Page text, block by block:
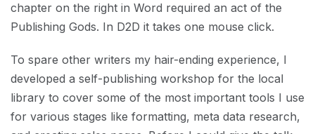
chapter on the right in Word required an act of the
Publishing Gods. In D2D it takes one mouse click.
To spare other writers my hair-ending experience, I
developed a self-publishing workshop for the local
library to cover some of the most important tools I use
for various stages like formatting, meta data research,